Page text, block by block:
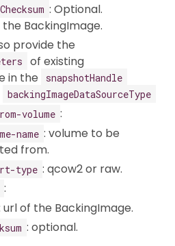
: Optional.
BackingImage.
provide the
of existing
in the
snapshotHandle
backingImageDataSourceType
volume :
name : volume to be
from.
type : qcow2 or raw.
:
url of the BackingImage.
: optional.